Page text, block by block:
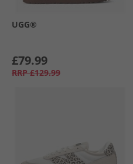
UGG®
£79.99
RRP £129.99